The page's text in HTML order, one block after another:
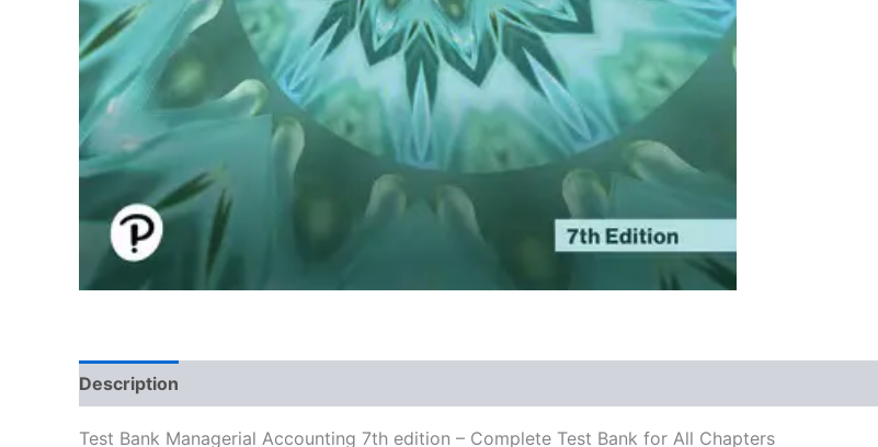
Description
Test Bank Managerial Accounting 7th edition – Complete Test Bank for All Chapters